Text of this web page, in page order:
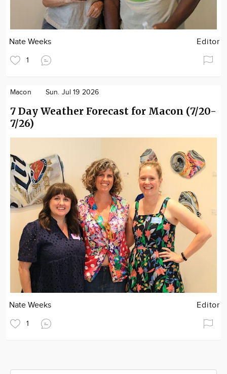
Nate Weeks Editor
1
Macon Sun. Jul 19 2026
7 Day Weather Forecast for Macon (7/20-
7/26)
Nate Weeks Editor
1